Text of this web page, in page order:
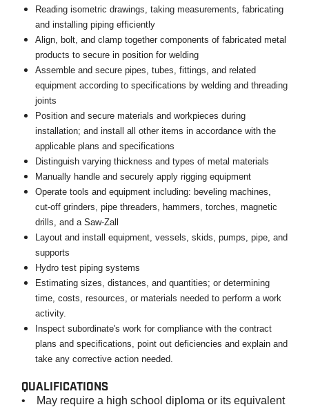
Reading isometric drawings, taking measurements, fabricating
and installing piping efficiently
Align, bolt, and clamp together components of fabricated metal
products to secure in position for welding
Assemble and secure pipes, tubes, fittings, and related
equipment according to specifications by welding and threading
joints
Position and secure materials and workpieces during
installation; and install all other items in accordance with the
applicable plans and specifications
Distinguish varying thickness and types of metal materials
Manually handle and securely apply rigging equipment
Operate tools and equipment including: beveling machines,
cut-off grinders, pipe threaders, hammers, torches, magnetic
drills, and a Saw-Zall
Layout and install equipment, vessels, skids, pumps, pipe, and
supports
Hydro test piping systems
Estimating sizes, distances, and quantities; or determining
time, costs, resources, or materials needed to perform a work
activity.
Inspect subordinate's work for compliance with the contract
plans and specifications, point out deficiencies and explain and
take any corrective action needed.
QUALIFICATIONS
• May require a high school diploma or its equivalent